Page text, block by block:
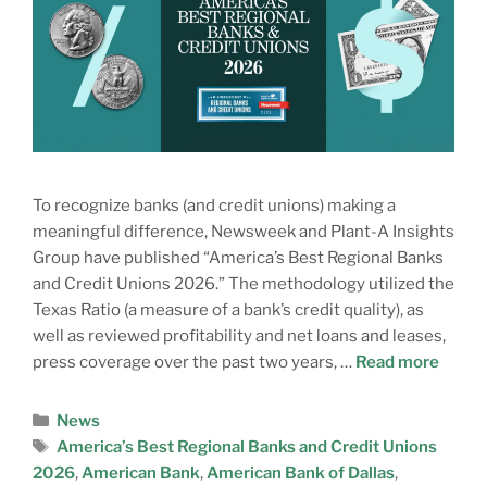
To recognize banks (and credit unions) making a
meaningful difference, Newsweek and Plant-A Insights
Group have published “America’s Best Regional Banks
and Credit Unions 2026.” The methodology utilized the
Texas Ratio (a measure of a bank’s credit quality), as
well as reviewed profitability and net loans and leases,
press coverage over the past two years, … Read more
News
America’s Best Regional Banks and Credit Unions
2026,American Bank,American Bank of Dallas,